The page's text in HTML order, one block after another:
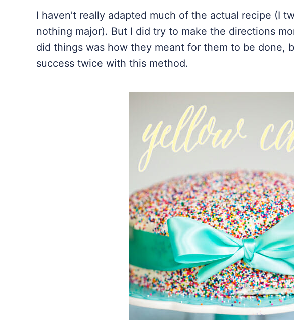
I haven’t really adapted much of the actual recipe (I
nothing major). But I did try to make the directions
did things was how they meant for them to be done,
success twice with this method.